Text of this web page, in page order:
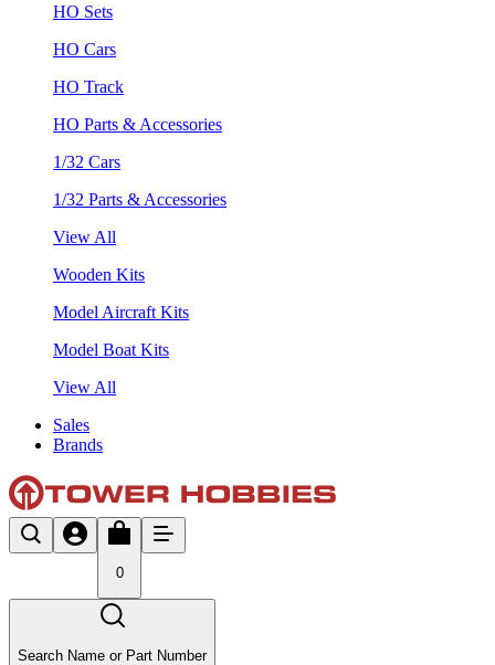
HO Sets
HO Cars
HO Track
HO Parts & Accessories
1/32 Cars
1/32 Parts & Accessories
View All
Wooden Kits
Model Aircraft Kits
Model Boat Kits
View All
Sales
Brands
0
Search Name or Part Number